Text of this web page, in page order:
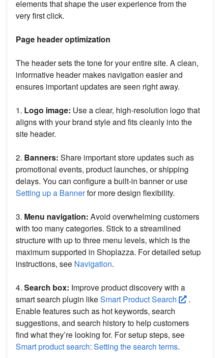
elements that shape the user experience from the
very first click.
Page header optimization
The header sets the tone for your entire site. A clean,
informative header makes navigation easier and
ensures important updates are seen right away.
1. Logo image: Use a clear, high-resolution logo that
aligns with your brand style and fits cleanly into the
site header.
2. Banners: Share important store updates such as
promotional events, product launches, or shipping
delays. You can configure a built-in banner or use
Setting up a Bannerfor more design flexibility.
3. Menu navigation: Avoid overwhelming customers
with too many categories. Stick to a streamlined
structure with up to three menu levels, which is the
maximum supported in Shoplazza. For detailed setup
instructions, see Navigation.
4. Search box: Improve product discovery with a
smart search plugin likeSmart Product Search
.
Enable features such as hot keywords, search
suggestions, and search history to help customers
find what they’re looking for. For setup steps, see
Smart product search: Setting the search terms.